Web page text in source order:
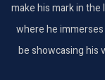
make his mark in
where he
be showcasing his